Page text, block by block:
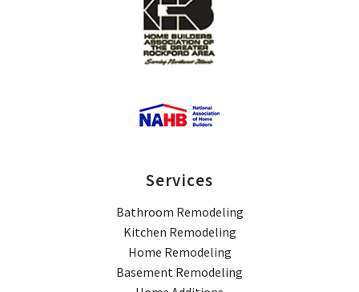
Services
Bathroom Remodeling
Kitchen Remodeling
Home Remodeling
Basement Remodeling